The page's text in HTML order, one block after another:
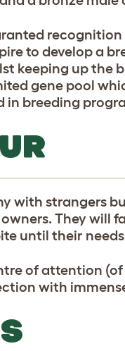
to develop a
keeping up the
gene pool
in breeding
with strangers
They will
until their
of attention
with